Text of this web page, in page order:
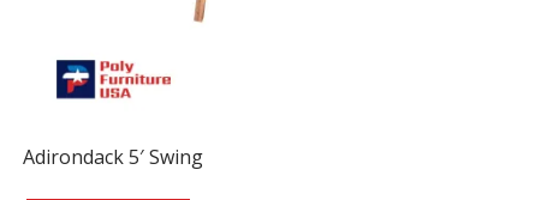
Adirondack 5′ Swing